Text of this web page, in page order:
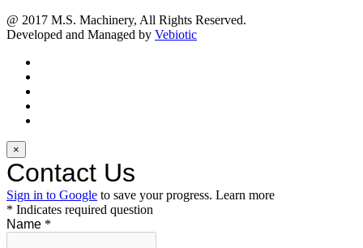
@ 2017 M.S. Machinery, All Rights Reserved.
Developed and Managed by Vebiotic
×